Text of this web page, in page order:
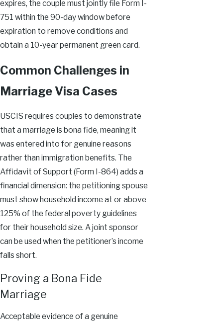
expires, the couple must jointly file Form I-
751 within the 90-day window before
expiration to remove conditions and
obtain a 10-year permanent green card.
Common Challenges in
Marriage Visa Cases
USCIS requires couples to demonstrate
that a marriage is bona fide, meaning it
was entered into for genuine reasons
rather than immigration benefits. The
Affidavit of Support (Form I-864) adds a
financial dimension: the petitioning spouse
must show household income at or above
125% of the federal poverty guidelines
for their household size. A joint sponsor
can be used when the petitioner’s income
falls short.
Proving a Bona Fide
Marriage
Acceptable evidence of a genuine